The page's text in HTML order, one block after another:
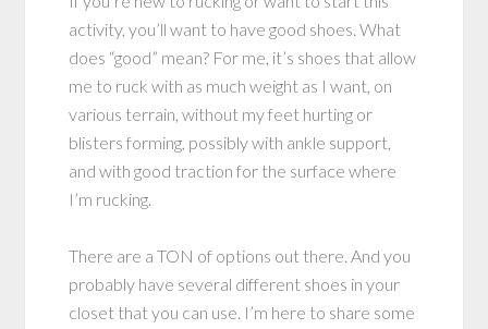
activity, you’ll want to have good shoes. What
does “good” mean? For me, it’s shoes that allow
me to ruck with as much weight as I want, on
various terrain, without my feet hurting or
blisters forming, possibly with ankle support,
and with good traction for the surface where
I’m rucking.
There are a TON of options out there. And you
probably have several different shoes in your
closet that you can use. I’m here to share some